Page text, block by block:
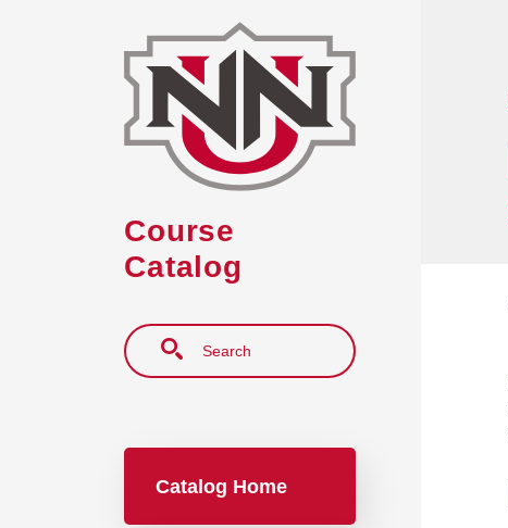
Course
Catalog
Search
Catalog Home